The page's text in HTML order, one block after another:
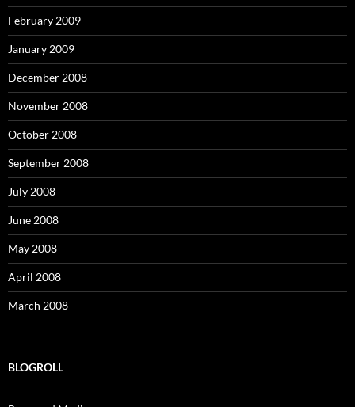
February 2009
January 2009
December 2008
November 2008
October 2008
September 2008
July 2008
June 2008
May 2008
April 2008
March 2008
BLOGROLL